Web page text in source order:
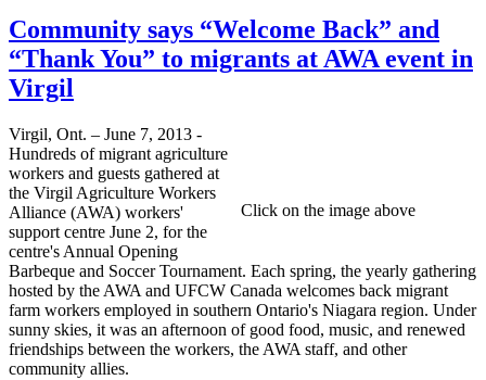
Community says “Welcome Back” and
“Thank You” to migrants at AWA event in
Virgil
Click on the image above
Virgil, Ont. – June 7, 2013 -
Hundreds of migrant agriculture
workers and guests gathered at
the Virgil Agriculture Workers
Alliance (AWA) workers'
support centre June 2, for the
centre's Annual Opening
Barbeque and Soccer Tournament. Each spring, the yearly gathering
hosted by the AWA and UFCW Canada welcomes back migrant
farm workers employed in southern Ontario's Niagara region. Under
sunny skies, it was an afternoon of good food, music, and renewed
friendships between the workers, the AWA staff, and other
community allies.